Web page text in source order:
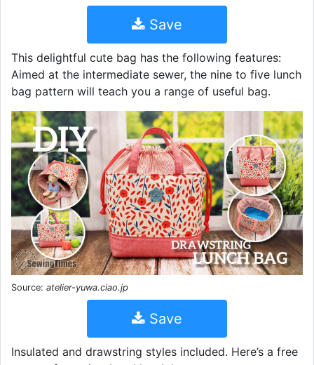
Save
This delightful cute bag has the following features:
Aimed at the intermediate sewer, the nine to five lunch
bag pattern will teach you a range of useful bag.
Source: atelier-yuwa.ciao.jp
Save
Insulated and drawstring styles included. Here’s a free